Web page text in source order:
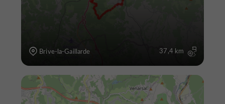
Brive-la-Gaillarde 37,4 km